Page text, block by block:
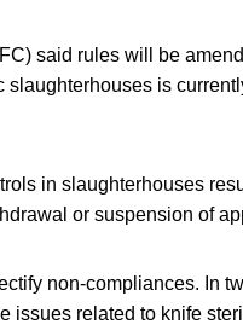
said rules will be
is
in slaughterhouses
or suspension of
non-compliances. In
issues related to knife